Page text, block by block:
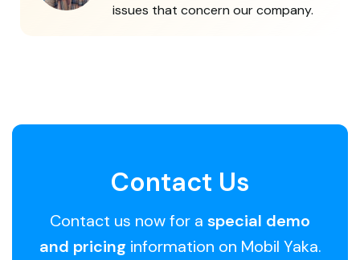
issues that concern our company.
Contact Us
Contact us now for a special demo
and pricing information on Mobil Yaka.